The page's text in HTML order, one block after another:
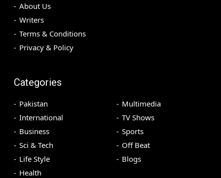
About Us
Writers
Terms & Conditions
Privacy & Policy
Categories
Pakistan
International
Business
Sci & Tech
Life Style
Health
Multimedia
TV Shows
Sports
Off Beat
Blogs